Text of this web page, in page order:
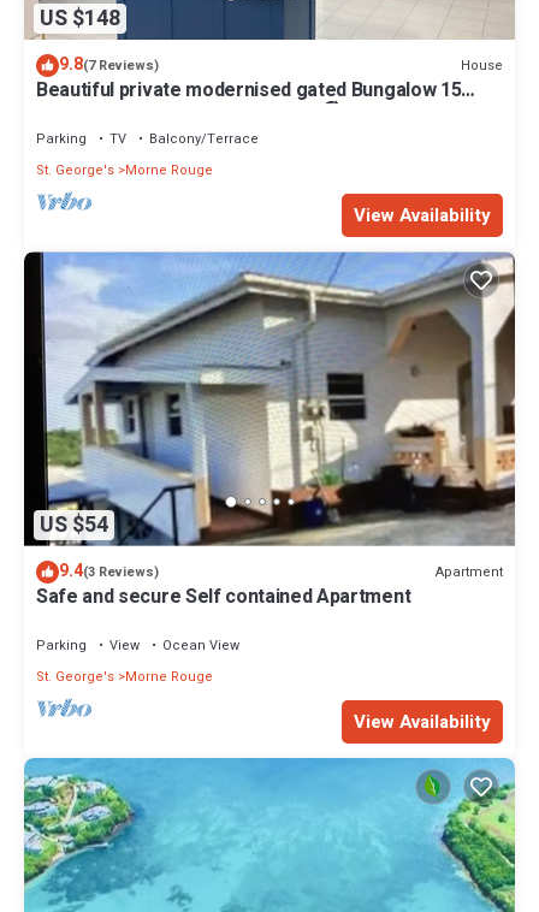
US $148
9.8(7 Reviews) House
Beautiful private modernised gated Bungalow 15
minute walk to Gran Anse Beach 🏖
Parking TV
Balcony/Terrace
St. George's Morne Rouge
View Availability
US $54
9.4(3 Reviews) Apartment
Safe and secure Self contained Apartment
Parking View
Ocean View
St. George's Morne Rouge
View Availability